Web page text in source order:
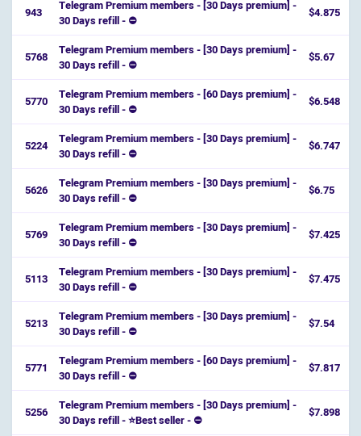
943
Telegram Premium members - [30 Days premium] -
30 Days refill - ⛔️
$4.875
5768
Telegram Premium members - [30 Days premium] -
30 Days refill - ⛔️
$5.67
5770
Telegram Premium members - [60 Days premium] -
30 Days refill - ⛔️
$6.548
5224
Telegram Premium members - [30 Days premium] -
30 Days refill - ⛔️
$6.747
5626
Telegram Premium members - [30 Days premium] -
30 Days refill - ⛔️
$6.75
5769
Telegram Premium members - [30 Days premium] -
30 Days refill - ⛔️
$7.425
5113
Telegram Premium members - [30 Days premium] -
30 Days refill - ⛔️
$7.475
5213
Telegram Premium members - [30 Days premium] -
30 Days refill - ⛔️
$7.54
5771
Telegram Premium members - [60 Days premium] -
30 Days refill - ⛔️
$7.817
5256
Telegram Premium members - [30 Days premium] -
30 Days refill - ⭐️Best seller - ⛔️
$7.898